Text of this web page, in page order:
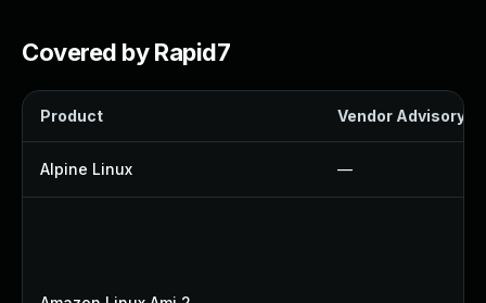
Covered by Rapid7
Product Vendor Advisory
Alpine Linux —